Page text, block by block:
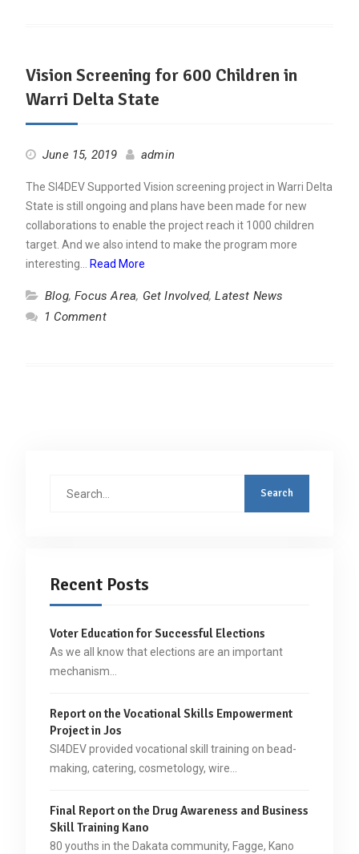
Vision Screening for 600 Children in
Warri Delta State
June 15, 2019 admin
The SI4DEV Supported Vision screening project in Warri Delta
State is still ongoing and plans have been made for new
collaborations to enable the project reach it 1000 children
target. And we also intend to make the program more
interesting…
Read More
Blog,Focus Area, Get Involved,Latest News
1 Comment
Recent Posts
Voter Education for Successful Elections
As we all know that elections are an important
mechanism…
Report on the Vocational Skills Empowerment
Project in Jos
SI4DEV provided vocational skill training on bead-
making, catering, cosmetology, wire…
Final Report on the Drug Awareness and Business
Skill Training Kano
80 youths in the Dakata community, Fagge, Kano